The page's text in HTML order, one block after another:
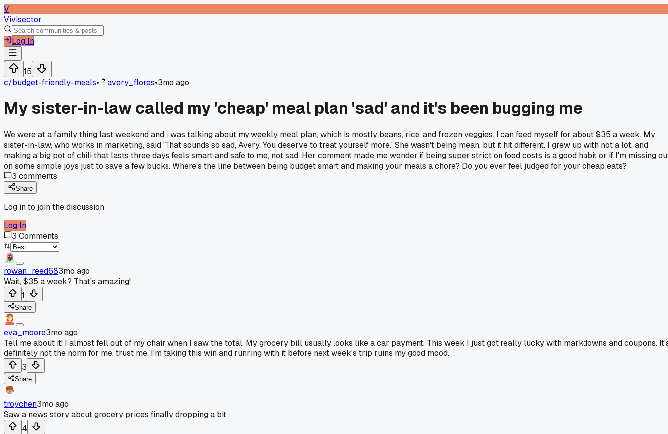
V
Vivisector
Log In
15
c/budget-friendly-meals• avery_flores•3mo ago
My sister-in-law called my 'cheap' meal plan 'sad' and it's been bugging me
We were at a family thing last weekend and I was talking about my weekly meal plan, which is mostly beans, rice, and frozen veggies. I can feed myself for about $35 a week. My
sister-in-law, who works in marketing, said 'That sounds so sad, Avery. You deserve to treat yourself more.' She wasn't being mean, but it hit different. I grew up with not a lot, and
making a big pot of chili that lasts three days feels smart and safe to me, not sad. Her comment made me wonder if being super strict on food costs is a good habit or if I'm missing
on some simple joys just to save a few bucks. Where's the line between being budget smart and making your meals a chore? Do you ever feel judged for your cheap eats?
3 comments
Share
Log in to join the discussion
Log In
3 Comments
rowan_reed683mo ago
Wait, $35 a week? That's amazing!
1
Share
eva_moore3mo ago
Tell me about it! I almost fell out of my chair when I saw the total. My grocery bill usually looks like a car payment. This week I just got really lucky with markdowns and coupons.
definitely not the norm for me, trust me. I'm taking this win and running with it before next week's trip ruins my good mood.
3
Share
troychen3mo ago
Saw a news story about grocery prices finally dropping a bit.
4